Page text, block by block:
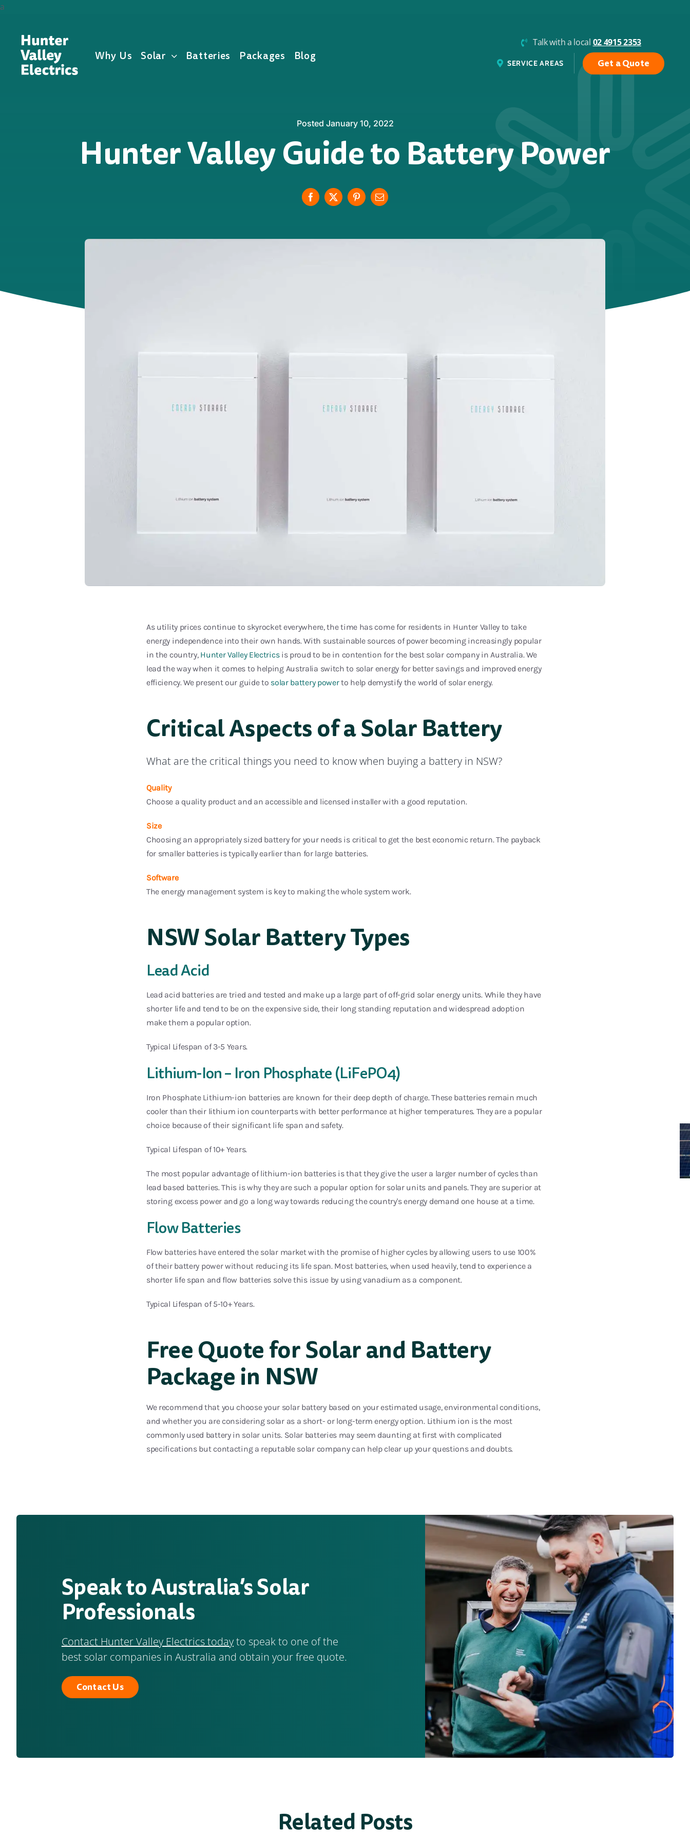
aSkip
content
Why Us Solar Batteries Packages Blog
Talk with a local 02 4915 2353
Get a Quote
SERVICE AREAS
Posted January 10, 2022
Hunter Valley Guide to Battery Power
As utility prices continue to skyrocket everywhere, the time has come for residents in Hunter Valley to take
energy independence into their own hands. With sustainable sources of power becoming increasingly popular
in the country, Hunter Valley Electricsis proud to be in contention for the best solar company in Australia. We
lead the way when it comes to helping Australia switch to solar energy for better savings and improved energy
efficiency. We present our guide to solar battery powerto help demystify the world of solar energy.
Critical Aspects of a Solar Battery
What are the critical things you need to know when buying a battery in NSW?
Quality
Choose a quality product and an accessible and licensed installer with a good reputation.
Size
Choosing an appropriately sized battery for your needs is critical to get the best economic return. The payback
for smaller batteries is typically earlier than for large batteries.
Software
The energy management system is key to making the whole system work.
NSW Solar Battery Types
Lead Acid
Lead acid batteries are tried and tested and make up a large part of off-grid solar energy units. While they have
shorter life and tend to be on the expensive side, their long standing reputation and widespread adoption
make them a popular option.
Typical Lifespan of 3-5 Years.
Lithium-Ion – Iron Phosphate (LiFePO4)
Iron Phosphate Lithium-ion batteries are known for their deep depth of charge. These batteries remain much
cooler than their lithium ion counterparts with better performance at higher temperatures. They are a popular
choice because of their significant life span and safety.
Typical Lifespan of 10+ Years.
The most popular advantage of lithium-ion batteries is that they give the user a larger number of cycles than
lead based batteries. This is why they are such a popular option for solar units and panels. They are superior at
storing excess power and go a long way towards reducing the country's energy demand one house at a time.
Flow Batteries
Flow batteries have entered the solar market with the promise of higher cycles by allowing users to use 100%
of their battery power without reducing its life span. Most batteries, when used heavily, tend to experience a
shorter life span and flow batteries solve this issue by using vanadium as a component.
Typical Lifespan of 5-10+ Years.
Free Quote for Solar and Battery
Package in NSW
We recommend that you choose your solar battery based on your estimated usage, environmental conditions,
and whether you are considering solar as a short- or long-term energy option. Lithium ion is the most
commonly used battery in solar units. Solar batteries may seem daunting at first with complicated
specifications but contacting a reputable solar company can help clear up your questions and doubts.
Speak to Australia’s Solar
Professionals
Contact Hunter Valley Electrics todayto speak to one of the
best solar companies in Australia and obtain your free quote.
Contact Us
Related Posts